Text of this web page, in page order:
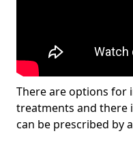
There are options for
treatments and there
can be prescribed by